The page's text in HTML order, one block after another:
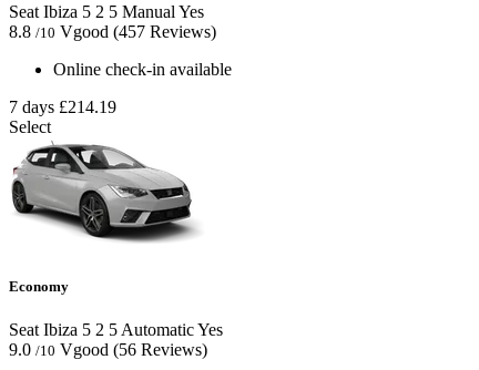
Seat Ibiza 5 2 5 Manual Yes
8.8 /10 Vgood (457 Reviews)
Online check-in available
7 days £214.19
Select
Economy
Seat Ibiza 5 2 5 AutomaticYes
9.0 /10 Vgood (56 Reviews)